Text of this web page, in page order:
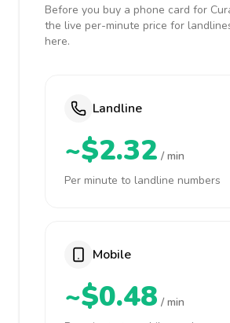
Before you buy a phone card for
the live per-minute price for
here.
Landline
~$2.32 / min
Per minute to landline numbers
Mobile
~$0.48 / min